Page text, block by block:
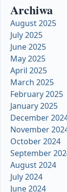
Archiwa
August 2025
July 2025
June 2025
May 2025
April 2025
March 2025
February 2025
January 2025
December
November
October 2024
September
August 2024
July 2024
June 2024